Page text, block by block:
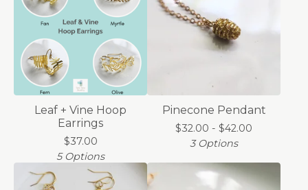
Leaf + Vine Hoop
Earrings
$37.00
5 Options
Pinecone Pendant
$32.00 - $42.00
3 Options